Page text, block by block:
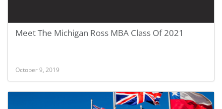
Meet The Michigan Ross MBA Class Of 2021
October 9, 2019